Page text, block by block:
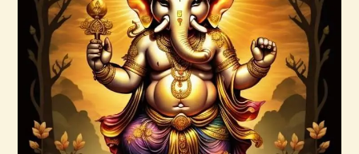
4 Heavenly Kings Reiki
$30.00